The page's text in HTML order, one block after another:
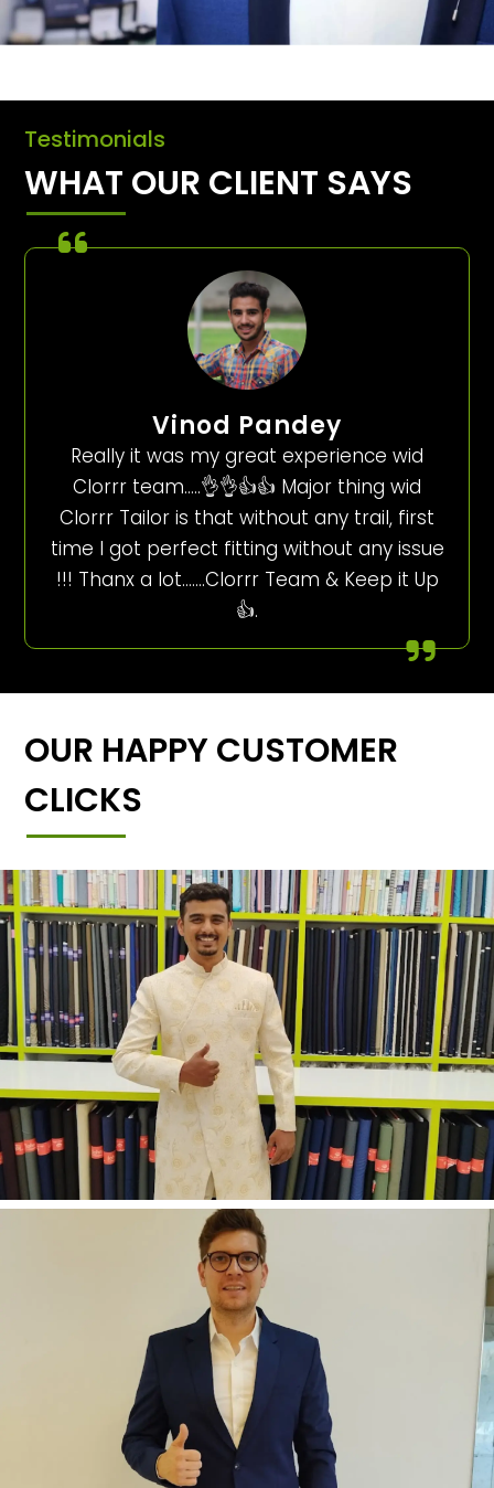
Testimonials
WHAT OUR CLIENT SAYS
Vinod Pandey
Really it was my great experience wid
Clorrr team…..👌👌👍👍 Major thing wid
Clorrr Tailor is that without any trail, first
time I got perfect fitting without any issue
!!! Thanx a lot…….Clorrr Team & Keep it Up
👍.
OUR HAPPY CUSTOMER
CLICKS